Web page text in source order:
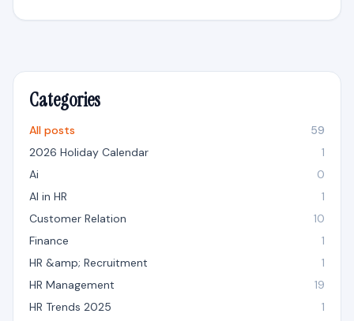
Categories
All posts
59
2026 Holiday Calendar
1
Ai
0
AI in HR
1
Customer Relation
10
Finance
1
HR &amp; Recruitment
1
HR Management
19
HR Trends 2025
1